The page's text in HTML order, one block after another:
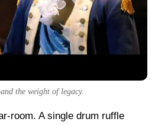
the weight of legacy.
room. A single drum ruffle